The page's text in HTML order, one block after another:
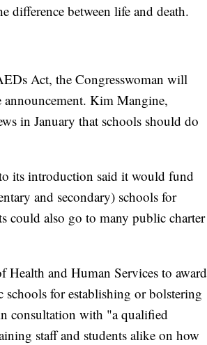
difference between life and death.
Act, the Congresswoman will
Kim Mangine,
in January that schools should do
its introduction said it would fund
and secondary) schools for
could also go to many public charter
Health and Human Services to award
for establishing or bolstering
consultation with "a qualified
staff and students alike on how